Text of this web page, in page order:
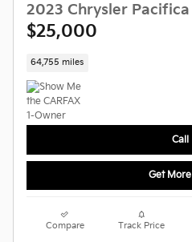
2023 Chrysler
$25,000
64,755 miles
Call
Get
Compare Track Price